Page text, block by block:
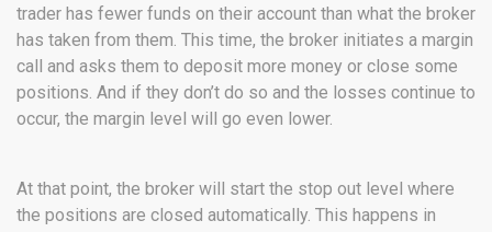
trader has fewer funds on their account than what the broker
has taken from them. This time, the broker initiates a margin
call and asks them to deposit more money or close some
positions. And if they don’t do so and the losses continue to
occur, the margin level will go even lower.
At that point, the broker will start the stop out level where
the positions are closed automatically. This happens in